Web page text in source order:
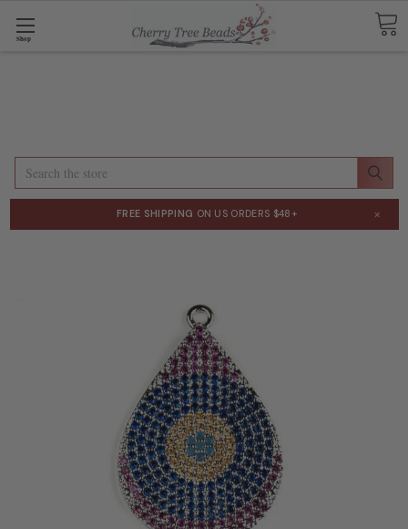
Shop
Search
FREE SHIPPING ON US ORDERS $48+ ×